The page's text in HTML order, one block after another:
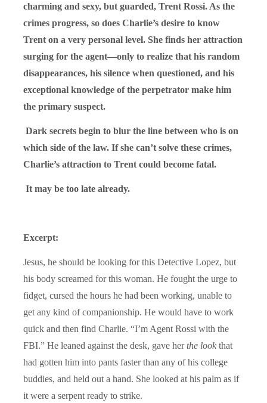
charming and sexy, but guarded, Trent Rossi. As the
crimes progress, so does Charlie’s desire to know
Trent on a very personal level. She finds her attraction
surging for the agent—only to realize that his random
disappearances, his silence when questioned, and his
exceptional knowledge of the perpetrator make him
the primary suspect.
Dark secrets begin to blur the line between who is on
which side of the law. If she can’t solve these crimes,
Charlie’s attraction to Trent could become fatal.
It may be too late already.
Excerpt:
Jesus, he should be looking for this Detective Lopez, but
his body screamed for this woman. He fought the urge to
fidget, cursed the hours he had been working, unable to
get any kind of companionship. He would have to work
quick and then find Charlie. “I’m Agent Rossi with the
FBI.” He leaned against the desk, gave herthe look that
had gotten him into pants faster than any of his college
buddies, and held out a hand. She looked at his palm as if
it were a serpent ready to strike.